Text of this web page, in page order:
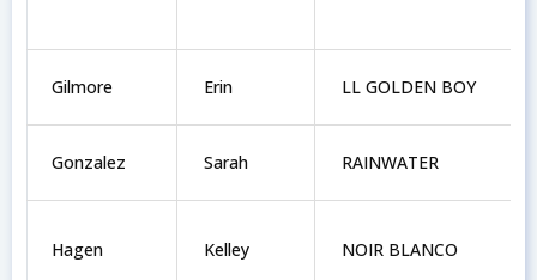
Gilmore Erin LL GOLDEN BOY
Gonzalez Sarah RAINWATER
Hagen Kelley NOIR BLANCO